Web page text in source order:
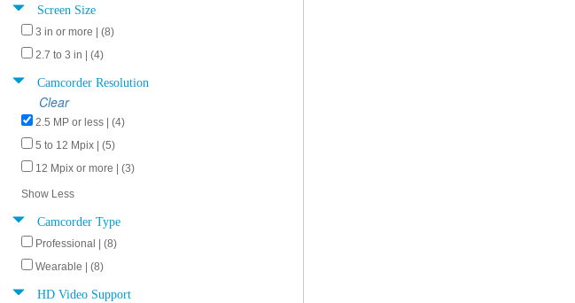
Screen Size
3 in or more | (8)
2.7 to 3 in | (4)
Camcorder Resolution
Clear
2.5 MP or less | (4)
5 to 12 Mpix | (5)
12 Mpix or more | (3)
Show Less
Camcorder Type
Professional | (8)
Wearable | (8)
HD Video Support